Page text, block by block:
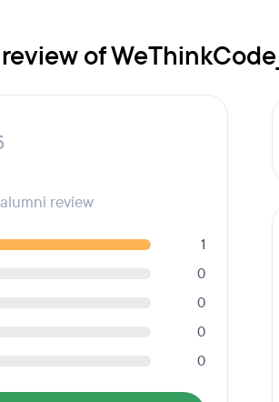
of
review
1
0
0
0
0